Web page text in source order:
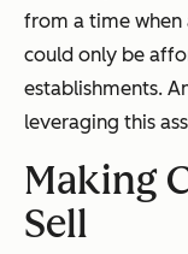
from a time when
could only be
establishments.
leveraging this
Making
Sell